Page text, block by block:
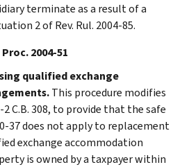
terminate as a result of a
2 of Rev. Rul. 2004-85.
Proc. 2004-51
qualified exchange
This procedure modifies
2 C.B. 308, to provide that the safe
37 does not apply to replacement
exchange accommodation
is owned by a taxpayer within